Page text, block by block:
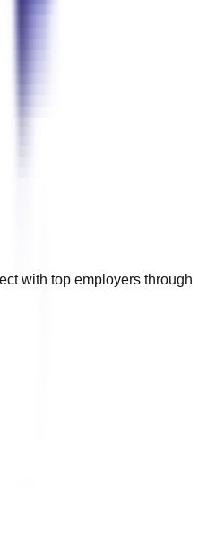
with top employers through